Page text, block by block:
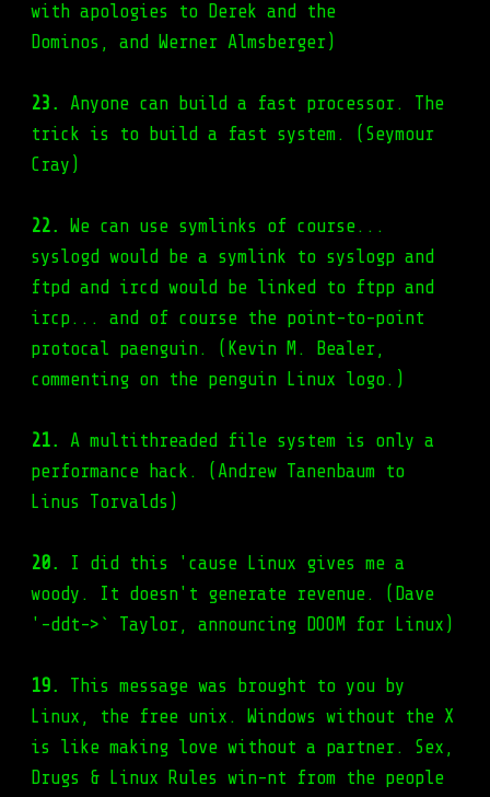
with apologies to Derek and the
Dominos, and Werner Almsberger)
23.
Anyone can build a fast processor. The
trick is to build a fast system. (Seymour
Cray)
22.
We can use symlinks of course...
syslogd would be a symlink to syslogp and
ftpd and ircd would be linked to ftpp and
ircp... and of course the point-to-point
protocal paenguin. (Kevin M. Bealer,
commenting on the penguin Linux logo.)
21.
A multithreaded file system is only a
performance hack. (Andrew Tanenbaum to
Linus Torvalds)
20.
I did this 'cause Linux gives me a
woody. It doesn't generate revenue. (Dave
'-ddt->` Taylor, announcing DOOM for Linux)
19.
This message was brought to you by
Linux, the free unix. Windows without the X
is like making love without a partner. Sex,
Drugs & Linux Rules win-nt from the people